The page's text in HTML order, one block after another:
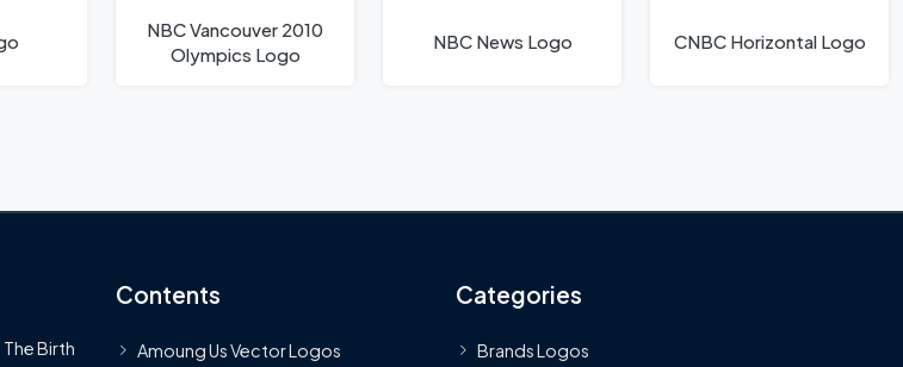
NBC Vancouver 2010
Olympics Logo
NBC News Logo CNBC Horizontal Logo
Birth
Contents
Amoung Us Vector Logos
Categories
Brands Logos